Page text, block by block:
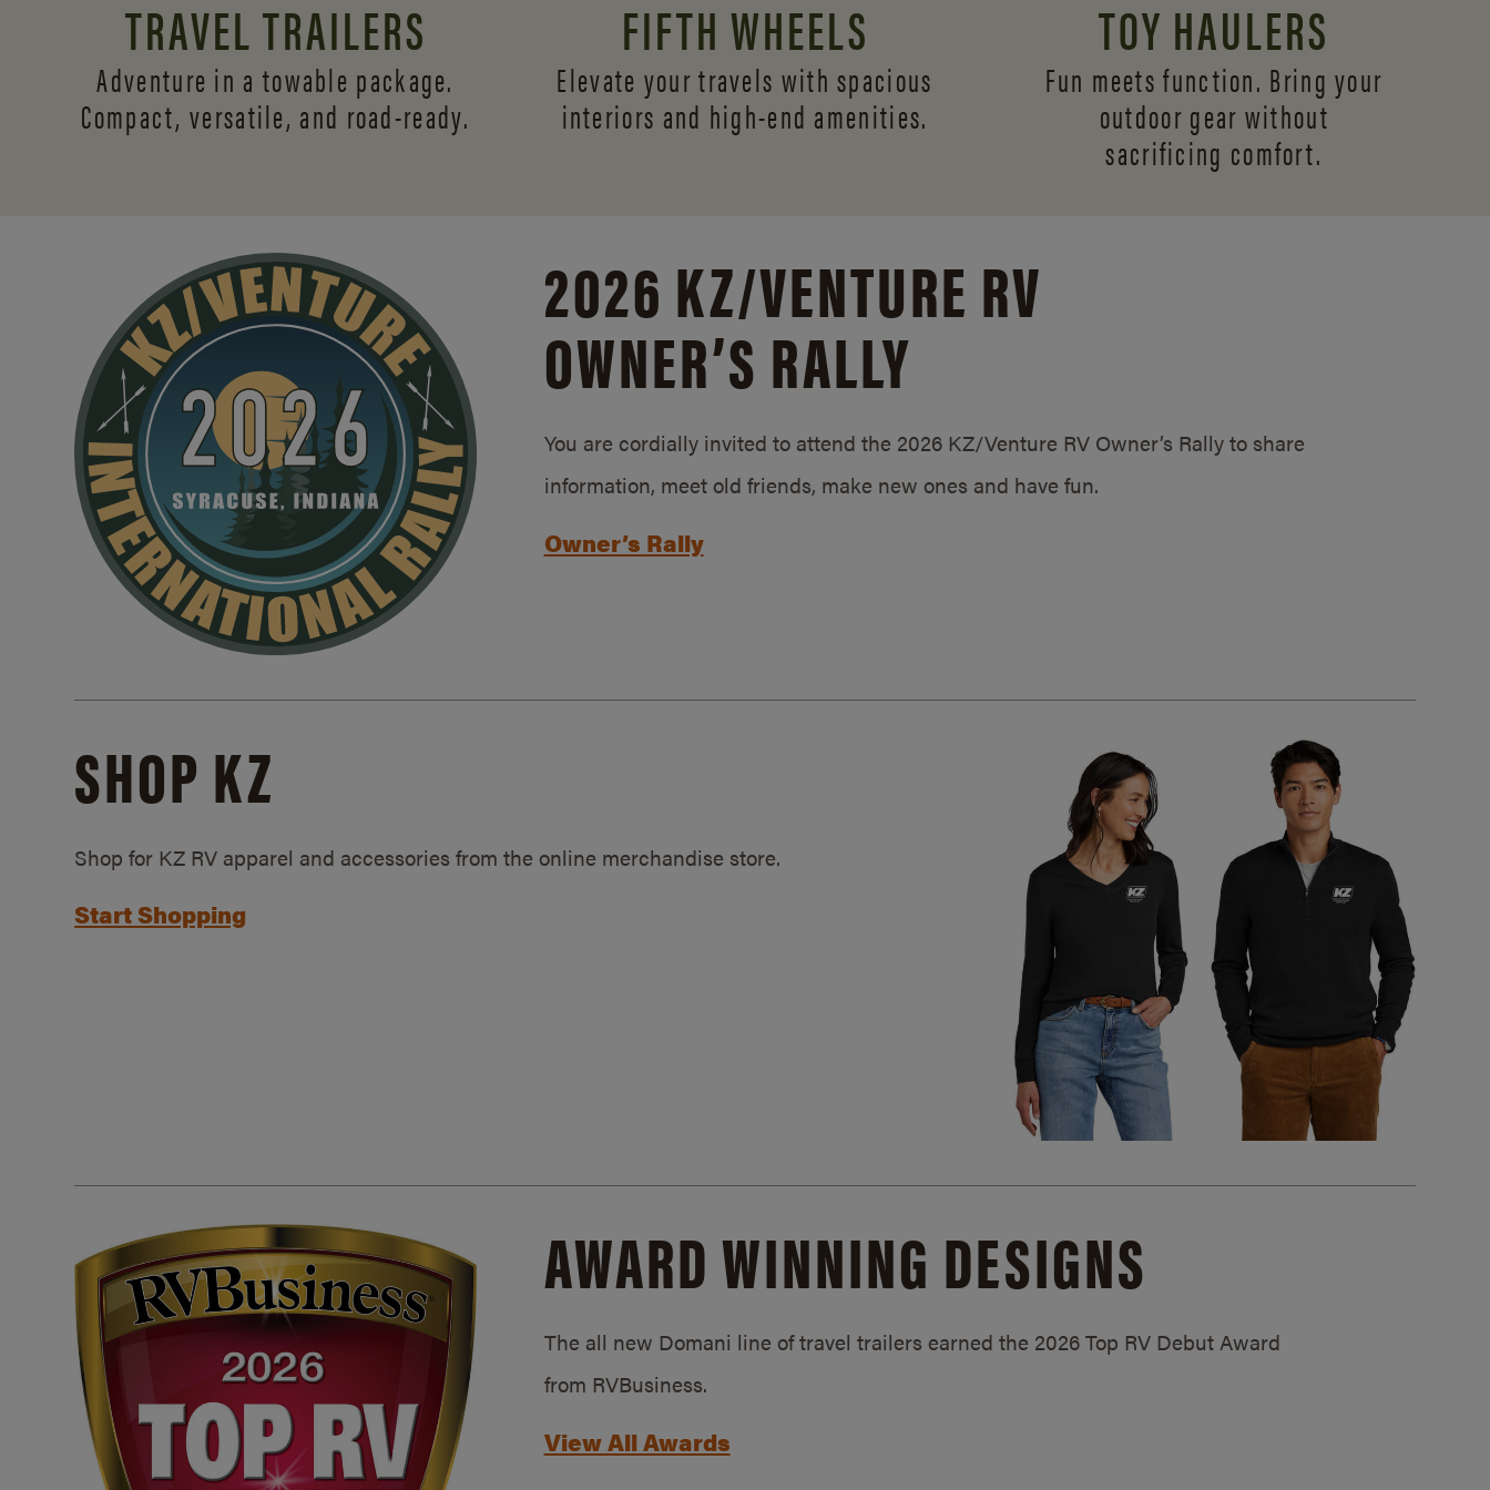
TRAVEL TRAILERS
Adventure in a towable package.
Compact, versatile, and road-ready.
FIFTH WHEELS
Elevate your travels with spacious
interiors and high-end amenities.
TOY HAULERS
Fun meets function. Bring your
outdoor gear without
sacrificing comfort.
2026 KZ/VENTURE RV
OWNER’S RALLY
You are cordially invited to attend the 2026 KZ/Venture RV Owner’s Rally to share
information, meet old friends, make new ones and have fun.
Owner’s Rally
SHOP KZ
Shop for KZ RV apparel and accessories from the online merchandise store.
Start Shopping
AWARD WINNING DESIGNS
The all new Domani line of travel trailers earned the 2026 Top RV Debut Award
from RVBusiness.
View All Awards